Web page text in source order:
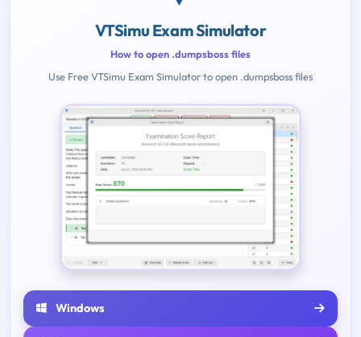
VTSimu Exam Simulator
How to open .dumpsboss files
Use Free VTSimu Exam Simulator to open .dumpsboss files
Windows